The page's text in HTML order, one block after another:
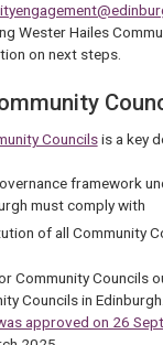
Wester Hailes
on next steps.
Councilsis a key
framework
must comply with
of all Community
Community Councils
Councils in
approved on 26